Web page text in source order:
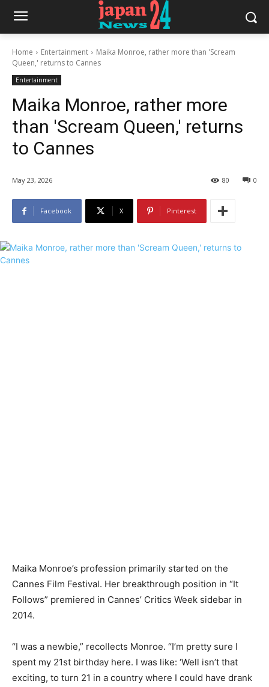
Home Entertainment
Maika Monroe, rather more than 'Scream
Queen,' returns to Cannes
Entertainment
Maika Monroe, rather more
than 'Scream Queen,' returns
to Cannes
May 23, 2026 0
80
Facebook X Pinterest
Maika Monroe’s profession primarily started on the
Cannes Film Festival. Her breakthrough position in “It
Follows” premiered in Cannes’ Critics Week sidebar in
2014.
“I was a newbie,” recollects Monroe. “I’m pretty sure I
spent my 21st birthday here. I was like: ‘Well isn’t that
exciting, to turn 21 in a country where I could have drank